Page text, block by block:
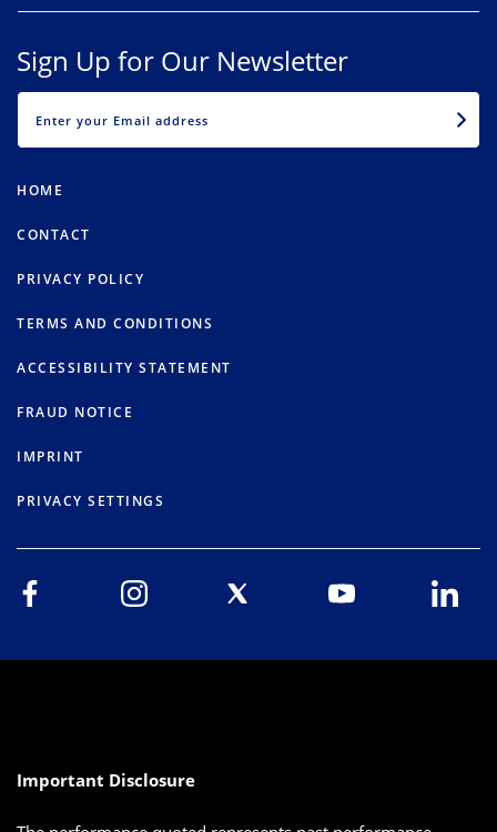
Sign Up for Our Newsletter
HOME
CONTACT
PRIVACY POLICY
TERMS AND CONDITIONS
ACCESSIBILITY STATEMENT
FRAUD NOTICE
IMPRINT
PRIVACY SETTINGS
Important Disclosure